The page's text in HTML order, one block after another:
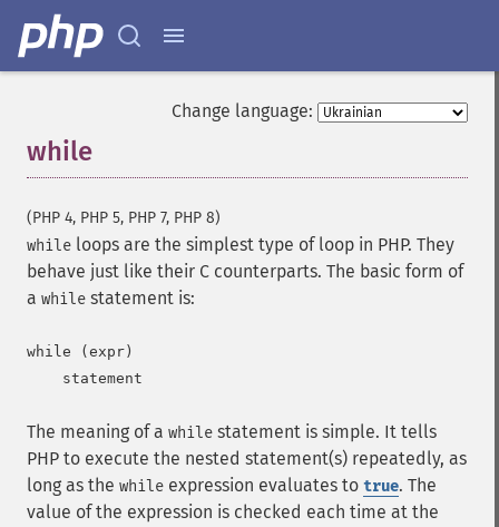
Change language:
while
(PHP 4, PHP 5, PHP 7, PHP 8)
while loops are the simplest type of loop in PHP. They
behave just like their C counterparts. The basic form of
a while statement is:
while (expr)
The meaning of a while statement is simple. It tells
PHP to execute the nested statement(s) repeatedly, as
long as the while expression evaluates to true. The
value of the expression is checked each time at the